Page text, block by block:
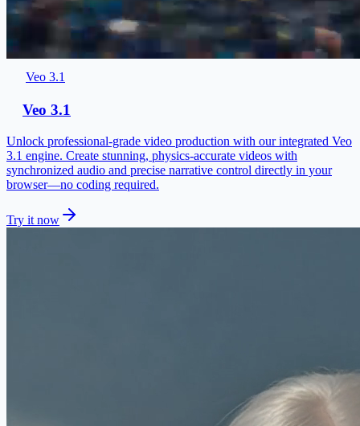
Veo 3.1
Veo 3.1
Unlock professional-grade video production with our integrated Veo
3.1 engine. Create stunning, physics-accurate videos with
synchronized audio and precise narrative control directly in your
browser—no coding required.
Try it now